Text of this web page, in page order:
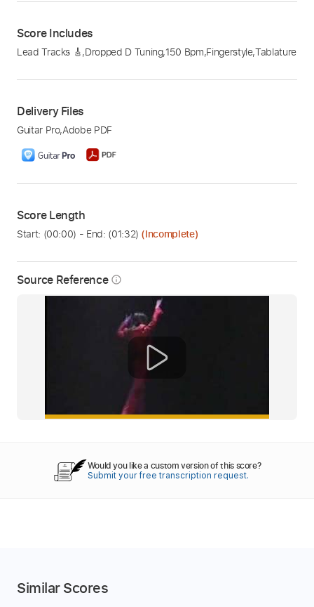
Source Reference info_outline
Score Includes
Lead Tracks 🎸,Dropped D Tuning,150 Bpm,Fingerstyle,Tablature
Delivery Files
Guitar Pro,Adobe PDF
Score Length
Start: (00:00) - End: (01:32) (Incomplete)
Would you like a custom version of this score?
Submit your free transcription request.
Similar Scores